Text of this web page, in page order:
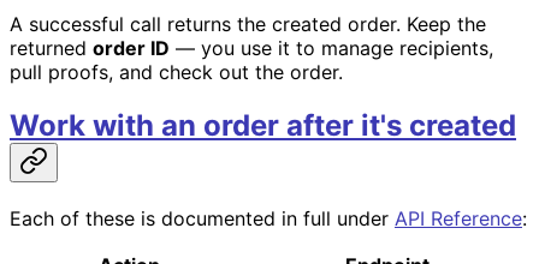
A successful call returns the created order. Keep the
returned order ID — you use it to manage recipients,
pull proofs, and check out the order.
Work with an order after it's created
Each of these is documented in full under API Reference: